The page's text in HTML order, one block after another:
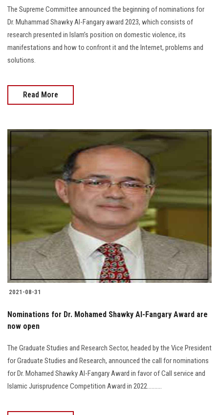
Apply Now
The Supreme Committee announced the beginning of nominations for
Dr. Muhammad Shawky Al-Fangary award 2023, which consists of
research presented in Islam’s position on domestic violence, its
manifestations and how to confront it and the Internet, problems and
solutions.
Read More
2021-08-31
Nominations for Dr. Mohamed Shawky Al-Fangary Award are
now open
The Graduate Studies and Research Sector, headed by the Vice President
for Graduate Studies and Research, announced the call for nominations
for Dr. Mohamed Shawky Al-Fangary Award in favor of Call service and
Islamic Jurisprudence Competition Award in 2022..........